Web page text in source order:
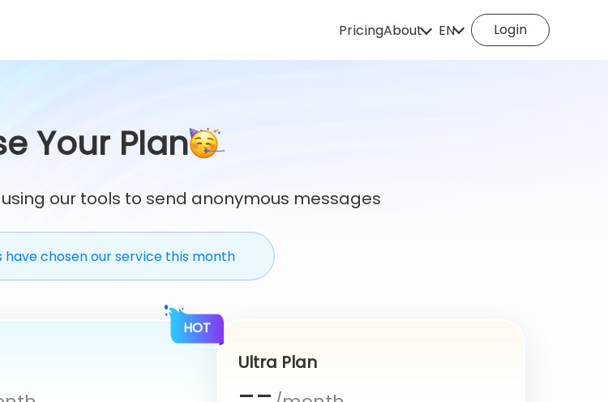
PricingAbout
How does it work
EN
Français
Login
Your Plan
our tools to send anonymous messages
have chosen our service this month
HOT
Ultra Plan